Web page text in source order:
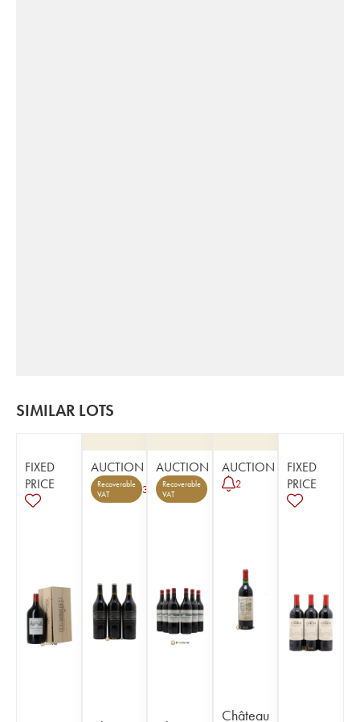
SIMILAR LOTS
FIXED
PRICE
AUCTION
Recoverable
VAT
3
AUCTION
Recoverable
VAT
AUCTION
2
Château
FIXED
PRICE